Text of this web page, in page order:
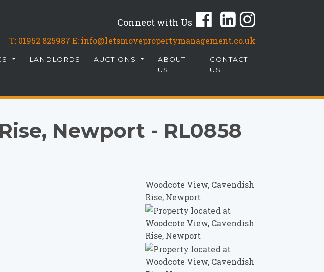
Connect with Us
T: 01952 825987 E: info@letsmovepropertymanagement.co.uk
LANDLORDS AUCTIONS
ABOUT
US
CONTACT
US
Newport - RL0858